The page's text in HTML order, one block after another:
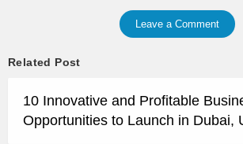
Leave a Comment
Related Post
10 Innovative and Profitable
Opportunities to Launch in Dubai,